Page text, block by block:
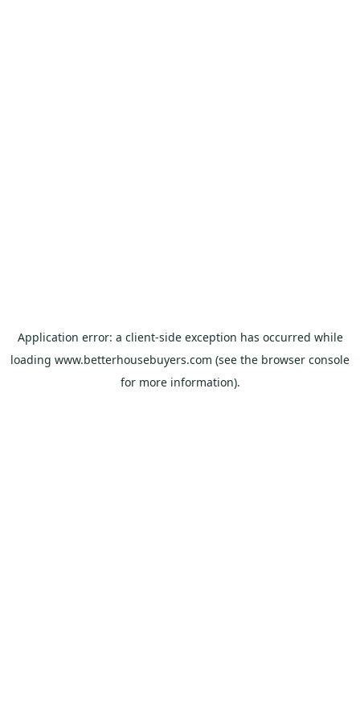
Application error: a client-side exception has occurred while
loading www.betterhousebuyers.com (see the browser console
for more information).